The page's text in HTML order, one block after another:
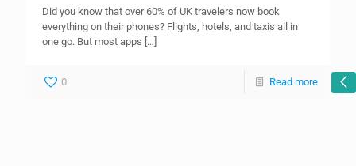
Did you know that over 60% of UK travelers now book
everything on their phones? Flights, hotels, and taxis all in
one go. But most apps […]
0 Read more